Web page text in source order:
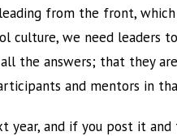
from the front,
culture, we need leaders
the answers; that they
and mentors in
year, and if you post it